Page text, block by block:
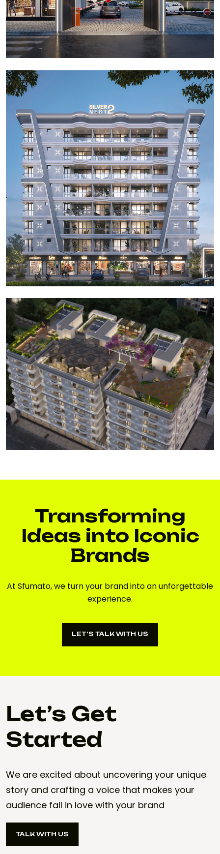
Transforming
Ideas into Iconic
Brands
At Sfumato, we turn your brand into an unforgettable
experience.
LET’S TALK WITH US
Let’s Get
Started
We are excited about uncovering your unique
story and crafting a voice that makes your
audience fall in love with your brand
TALK WITH US